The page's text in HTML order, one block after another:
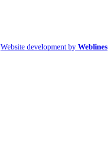
Website development by Weblines